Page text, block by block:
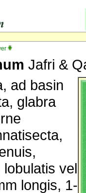
Jafri &
ad basin
glabra
vel
longis, 1-